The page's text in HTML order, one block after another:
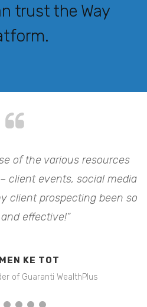
trust the Way
of the various resources
client events, social media
client prospecting been so
effective!”
KE TOT
of Guaranti WealthPlus